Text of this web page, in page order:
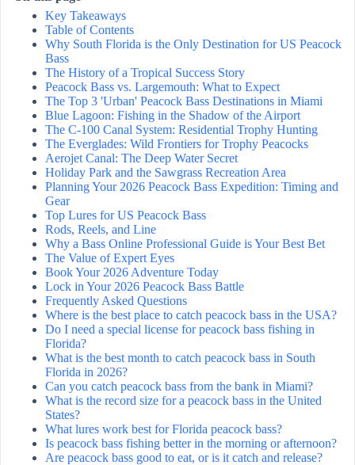
Key Takeaways
Table of Contents
Why South Florida is the Only Destination for US Peacock
Bass
The History of a Tropical Success Story
Peacock Bass vs. Largemouth: What to Expect
The Top 3 'Urban' Peacock Bass Destinations in Miami
Blue Lagoon: Fishing in the Shadow of the Airport
The C-100 Canal System: Residential Trophy Hunting
The Everglades: Wild Frontiers for Trophy Peacocks
Aerojet Canal: The Deep Water Secret
Holiday Park and the Sawgrass Recreation Area
Planning Your 2026 Peacock Bass Expedition: Timing and
Gear
Top Lures for US Peacock Bass
Rods, Reels, and Line
Why a Bass Online Professional Guide is Your Best Bet
The Value of Expert Eyes
Book Your 2026 Adventure Today
Lock in Your 2026 Peacock Bass Battle
Frequently Asked Questions
Where is the best place to catch peacock bass in the USA?
Do I need a special license for peacock bass fishing in
Florida?
What is the best month to catch peacock bass in South
Florida in 2026?
Can you catch peacock bass from the bank in Miami?
What is the record size for a peacock bass in the United
States?
What lures work best for Florida peacock bass?
Is peacock bass fishing better in the morning or afternoon?
Are peacock bass good to eat, or is it catch and release?